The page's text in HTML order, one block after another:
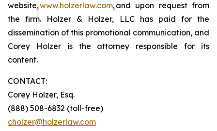
website,www.holzerlaw.com, and upon request from
the firm. Holzer & Holzer, LLC has paid for the
dissemination of this promotional communication, and
Corey Holzer is the attorney responsible for its
content.
CONTACT:
Corey Holzer, Esq.
(888) 508-6832 (toll-free)
cholzer@holzerlaw.com